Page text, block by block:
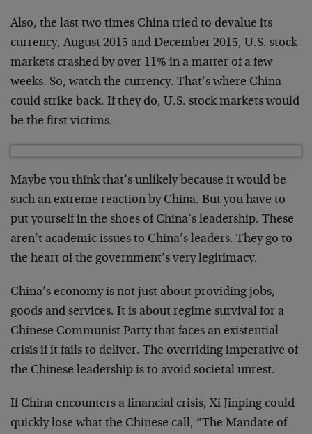
Also, the last two times China tried to devalue its
currency, August 2015 and December 2015, U.S. stock
markets crashed by over 11% in a matter of a few
weeks. So, watch the currency. That’s where China
could strike back. If they do, U.S. stock markets would
be the first victims.
Maybe you think that’s unlikely because it would be
such an extreme reaction by China. But you have to
put yourself in the shoes of China’s leadership. These
aren’t academic issues to China’s leaders. They go to
the heart of the government’s very legitimacy.
China’s economy is not just about providing jobs,
goods and services. It is about regime survival for a
Chinese Communist Party that faces an existential
crisis if it fails to deliver. The overriding imperative of
the Chinese leadership is to avoid societal unrest.
If China encounters a financial crisis, Xi Jinping could
quickly lose what the Chinese call, “The Mandate of